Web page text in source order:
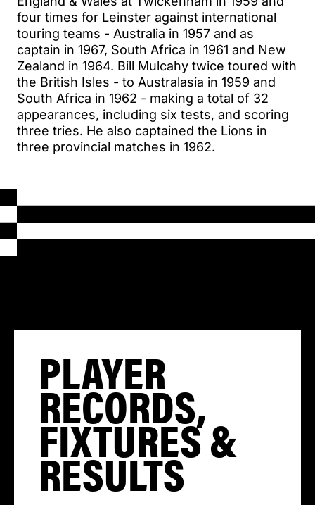
four times for Leinster against international
touring teams - Australia in 1957 and as
captain in 1967, South Africa in 1961 and New
Zealand in 1964. Bill Mulcahy twice toured with
the British Isles - to Australasia in 1959 and
South Africa in 1962 - making a total of 32
appearances, including six tests, and scoring
three tries. He also captained the Lions in
three provincial matches in 1962.
PLAYER
RECORDS,
FIXTURES &
RESULTS